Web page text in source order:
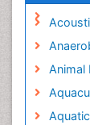
Animal